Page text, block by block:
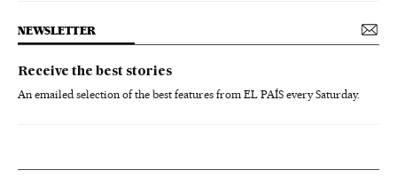
NEWSLETTER
Receive the best stories
An emailed selection of the best features from EL PAÍS every Saturday.